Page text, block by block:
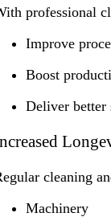
professional
Improve
Boost
Deliver better
cleaning
Machinery